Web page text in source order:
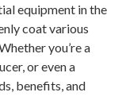
equipment in the
coat various
you’re a
or even a
benefits, and